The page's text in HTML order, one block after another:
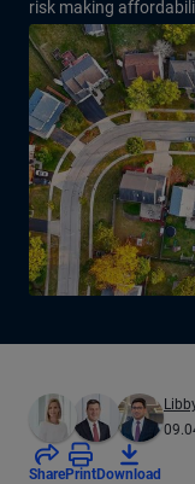
risk making
SharePrintDownload